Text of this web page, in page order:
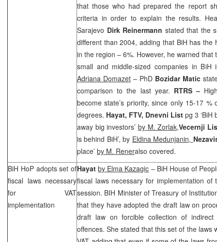
that those who had prepared the report
criteria in order to explain the results.
Sarajevo Dirk Reinermann stated that the
different than 2004, adding that BiH has the
in the region – 6%. However, he warned
small and middle-sized companies in
Adriana Domazet – PhD Bozidar Matic
comparison to the last year. RTRS–
become state’s priority, since only 15-17
degrees. Hayat, FTV, Dnevni List pg 3 ‘BiH
away big investors’by M. Zorlak,Vecernji
is behind BiH’, by Eldina Medunjanin,
place’ by M. Reneralso covered.
BiH HoP adopts set of
fiscal laws necessary
for VAT
implementation
Hayatby Elma Kazagic – BiH House of
fiscal laws necessary for implementation of
session. BIH Minister of Treasury of
that they have adopted the draft law on
draft law on forcible collection of
offences. She stated that this set of the laws